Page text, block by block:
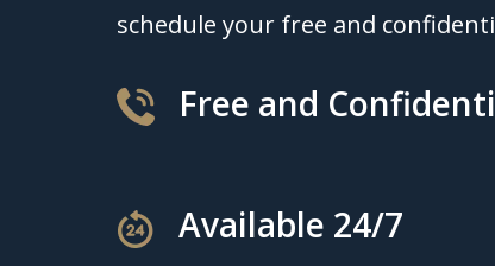
schedule your free and
Free and
Available 24/7